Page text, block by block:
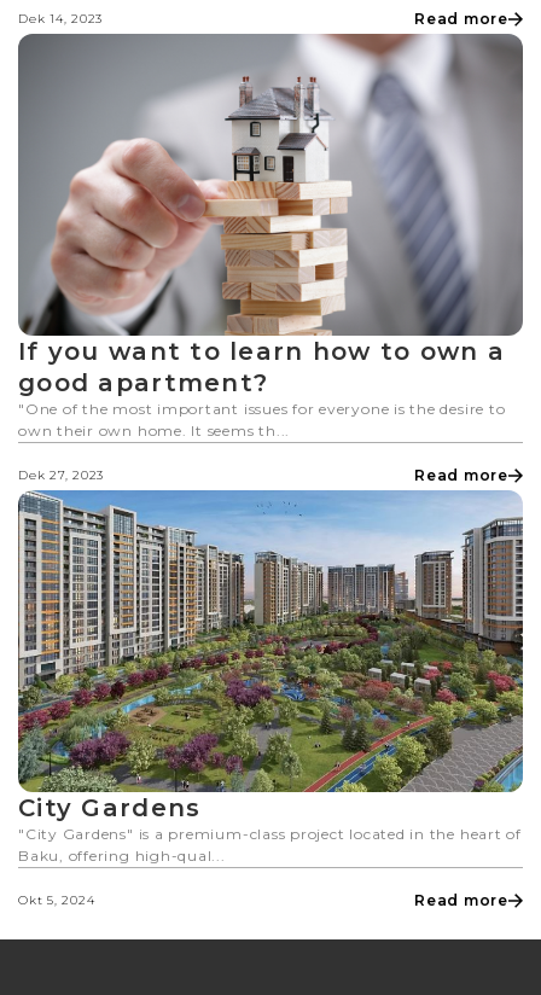
Dek 14, 2023 Read more
If you want to learn how to own a
good apartment?
"One of the most important issues for everyone is the desire to
own their own home. It seems th...
Dek 27, 2023 Read more
City Gardens
"City Gardens" is a premium-class project located in the heart of
Baku, offering high-qual...
Okt 5, 2024 Read more